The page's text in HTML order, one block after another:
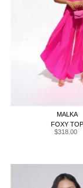
MALKA
FOXY TOP
$318.00